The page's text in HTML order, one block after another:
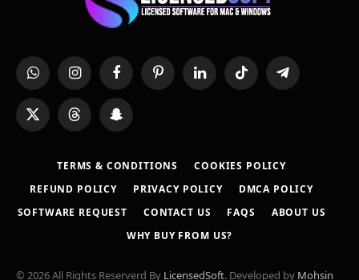
WhatsAppInstagramFacebookPinterestLinkedInTikTok Telegram
X
(Twitter)
Threads Snapchat
TERMS & CONDITIONS
COOKIES POLICY
REFUND POLICY
PRIVACY POLICY
DMCA POLICY
SOFTWARE REQUEST
CONTACT US FAQS
ABOUT US
WHY BUY FROM US?
© 2026 All Rights Reserverd By LicensedSoft. Developed by Mohsin